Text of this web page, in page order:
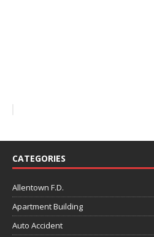
CATEGORIES
Allentown F.D.
Apartment Building
Auto Accident